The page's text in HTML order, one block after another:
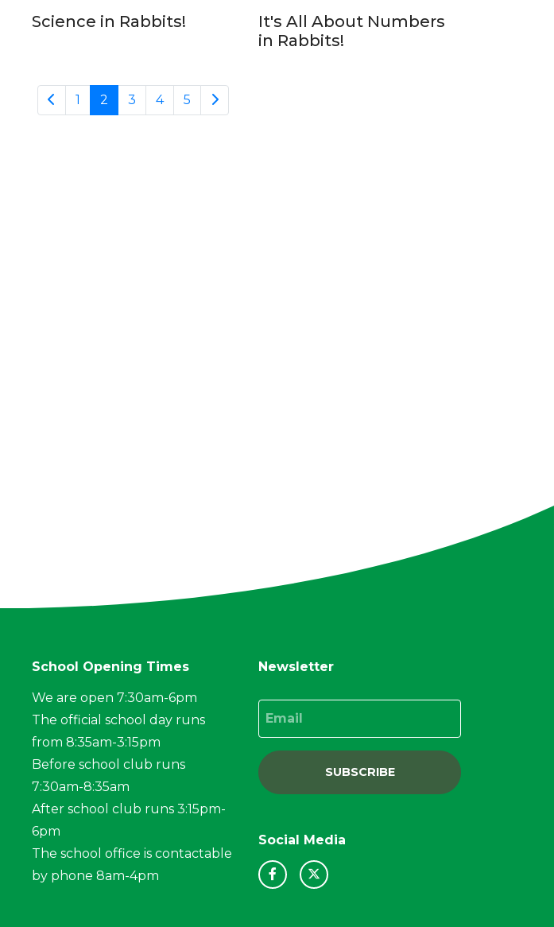
Science in Rabbits!
It's All About Numbers
in Rabbits!
1 2 3 4 5
School Opening Times
We are open 7:30am-6pm
The official school day runs
from 8:35am-3:15pm
Before school club runs
7:30am-8:35am
After school club runs 3:15pm-
6pm
The school office is contactable
by phone 8am-4pm
Newsletter
SUBSCRIBE
Social Media